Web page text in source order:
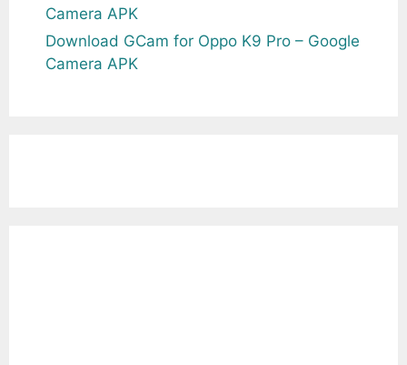
Camera APK
Download GCam for Oppo K9 Pro – Google
Camera APK